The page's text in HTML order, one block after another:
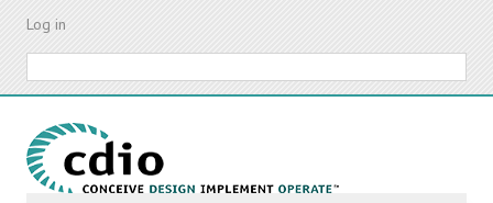
Skip
content
Log in